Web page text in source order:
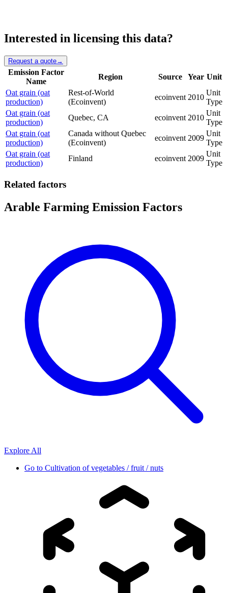
Interested in licensing this data?
Request a quote→
Emission Factor
Name
Region Source Year Unit
Oat grain (oat
production)
Rest-of-World
(Ecoinvent)
ecoinvent 2010
Unit
Type
Oat grain (oat
production)
Quebec, CA ecoinvent 2010
Unit
Type
Oat grain (oat
production)
Canada without Quebec
(Ecoinvent)
ecoinvent 2009
Unit
Type
Oat grain (oat
production)
Finland ecoinvent 2009
Unit
Type
Related factors
Arable Farming Emission Factors
Explore All
Go to Cultivation of vegetables / fruit / nuts